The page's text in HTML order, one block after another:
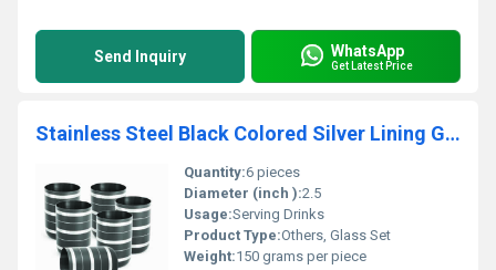
Send Inquiry WhatsApp
Get Latest Price
Stainless Steel Black Colored Silver Lining Glass Set
Quantity:6 pieces
Diameter (inch ):2.5
Usage:Serving Drinks
Product Type:Others, Glass Set
Weight:150 grams per piece